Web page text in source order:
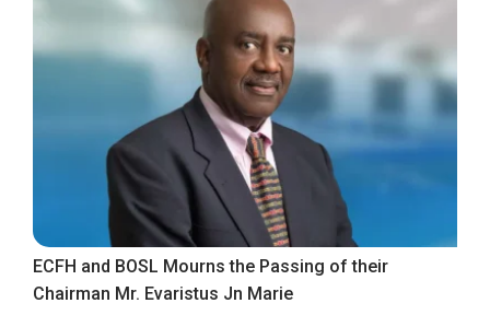
ECFH and BOSL Mourns the Passing of their
Chairman Mr. Evaristus Jn Marie